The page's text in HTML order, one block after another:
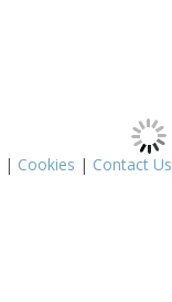
| Cookies | Contact Us